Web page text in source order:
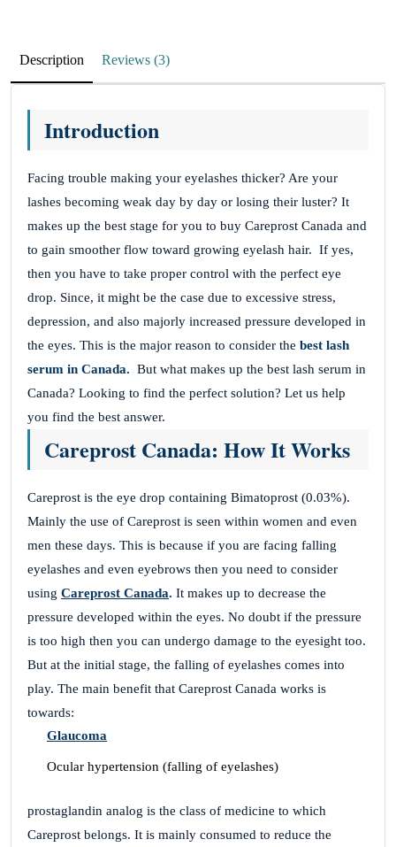
The response from this pharmacy has been very
good, so I am very happy.
Darcy Tulaba
Great website
May 5, 2023
Great website with affordable prices. Always
received my products on time. I have been a
customer before and will continue to be one.
Zac Serisier
Best Supplier
April 26, 2023
The greatest Treatment from Careprost.co.
Hamish Morrice
Wonderful Transaction
April 26, 2023
Wonderful service and Excellent transaction by
Description Reviews (3)
Introduction
Facing trouble making your eyelashes thicker? Are your
lashes becoming weak day by day or losing their luster? It
makes up the best stage for you to buy Careprost Canada and
to gain smoother flow toward growing eyelash hair. If yes,
then you have to take proper control with the perfect eye
drop. Since, it might be the case due to excessive stress,
depression, and also majorly increased pressure developed in
the eyes. This is the major reason to consider the best lash
serum in Canada. But what makes up the best lash serum in
Canada? Looking to find the perfect solution? Let us help
you find the best answer.
Careprost Canada: How It Works
Careprost is the eye drop containing Bimatoprost (0.03%).
Mainly the use of Careprost is seen within women and even
men these days. This is because if you are facing falling
eyelashes and even eyebrows then you need to consider
using Careprost Canada. It makes up to decrease the
pressure developed within the eyes. No doubt if the pressure
is too high then you can undergo damage to the eyesight too.
But at the initial stage, the falling of eyelashes comes into
play. The main benefit that Careprost Canada works is
towards:
Glaucoma
Ocular hypertension (falling of eyelashes)
prostaglandin analog is the class of medicine to which
Careprost belongs. It is mainly consumed to reduce the